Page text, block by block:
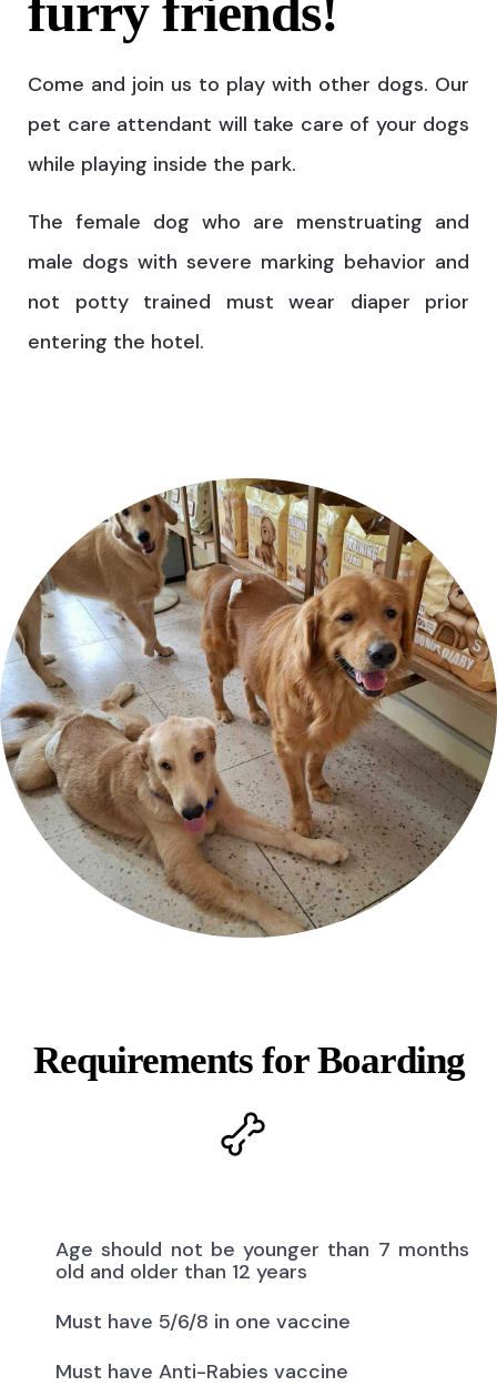
furry friends!
Come and join us to play with other dogs. Our
pet care attendant will take care of your dogs
while playing inside the park.
The female dog who are menstruating and
male dogs with severe marking behavior and
not potty trained must wear diaper prior
entering the hotel.
Requirements for Boarding
Age should not be younger than 7 months
old and older than 12 years
Must have 5/6/8 in one vaccine
Must have Anti-Rabies vaccine